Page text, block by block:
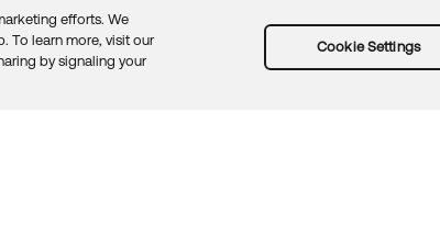
Security docsSitemap
efforts. We
To learn more, visit our
by signaling your
Cookie Settings